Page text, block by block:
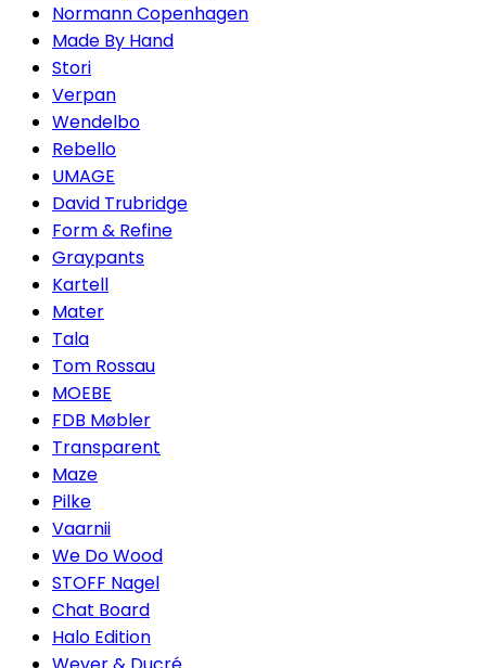
Normann Copenhagen
Made By Hand
Stori
Verpan
Wendelbo
Rebello
UMAGE
David Trubridge
Form & Refine
Graypants
Kartell
Mater
Tala
Tom Rossau
MOEBE
FDB Møbler
Transparent
Maze
Pilke
Vaarnii
We Do Wood
STOFF Nagel
Chat Board
Halo Edition